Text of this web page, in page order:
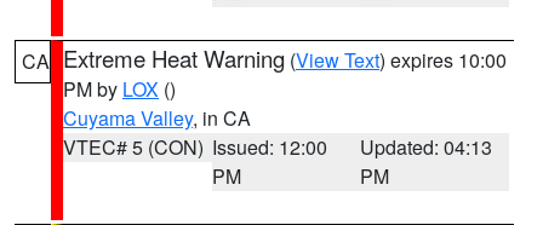
CA Extreme Heat Warning (View Text) expires 10:00
PM by LOX ()
Cuyama Valley, in CA
VTEC# 5 (CON) Issued: 12:00
PM
Updated: 04:13
PM